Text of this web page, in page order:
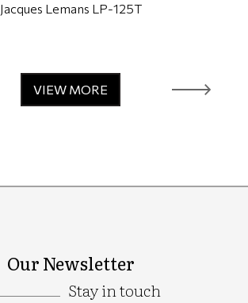
Jacques Lemans LP-125T
VIEW MORE
Our Newsletter
Stay in touch